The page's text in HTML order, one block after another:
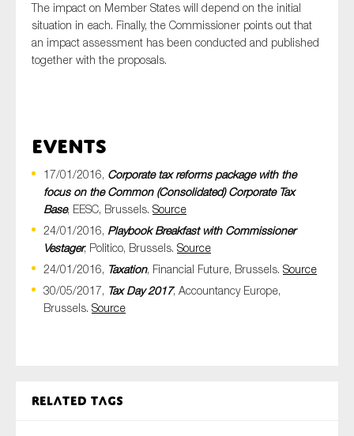
The impact on Member States will depend on the initial
situation in each. Finally, the Commissioner points out that
an impact assessment has been conducted and published
together with the proposals.
Events
17/01/2016, Corporate tax reforms package with the
focus on the Common (Consolidated) Corporate Tax
Base, EESC, Brussels. Source
24/01/2016, Playbook Breakfast with Commissioner
Vestager, Politico, Brussels. Source
24/01/2016, Taxation, Financial Future, Brussels. Source
30/05/2017, Tax Day 2017, Accountancy Europe,
Brussels. Source
Related tags